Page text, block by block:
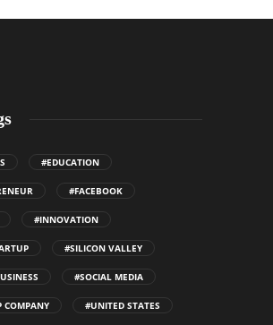
#EDUCATION
#FACEBOOK
#INNOVATION
#SILICON VALLEY
#SOCIAL MEDIA
COMPANY #UNITED STATES